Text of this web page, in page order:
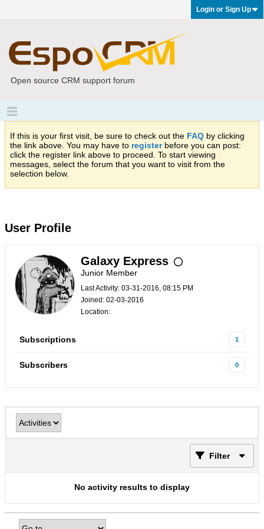
Login or Sign Up
Open source CRM support forum
If this is your first visit, be sure to check out the FAQ by clicking
the link above. You may have to registerbefore you can post:
click the register link above to proceed. To start viewing
messages, select the forum that you want to visit from the
selection below.
User Profile
Galaxy Express
Junior Member
Last Activity: 03-31-2016, 08:15 PM
Joined: 02-03-2016
Location:
Subscriptions 1
Subscribers 0
Filter
No activity results to display